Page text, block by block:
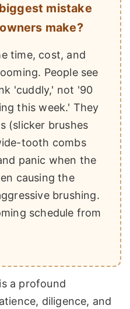
mistake
make?
time, cost, and
People see
'cuddly,' not '90
this week.' They
(slicker brushes
tooth combs
panic when the
causing the
brushing.
schedule from
a profound
diligence, and